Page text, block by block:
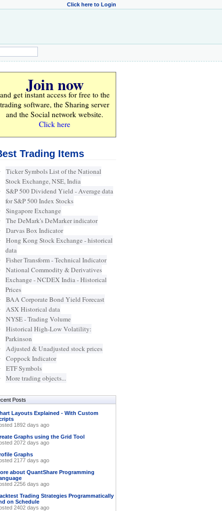
Click here to Login
Join now
and get instant access for freeto the
trading software, the Sharing server
and the Social network website.
Click here
Trading Items
Ticker Symbols List of the National
Stock Exchange, NSE, India
S&P 500 Dividend Yield - Average data
for S&P 500 Index Stocks
Singapore Exchange
The DeMark's DeMarker indicator
Darvas Box Indicator
Hong Kong Stock Exchange - historical
data
Fisher Transform - Technical Indicator
National Commodity & Derivatives
Exchange - NCDEX India - Historical
Prices
BAA Corporate Bond Yield Forecast
ASX Historical data
NYSE - Trading Volume
Historical High-Low Volatility:
Parkinson
Adjusted & Unadjusted stock prices
Coppock Indicator
ETF Symbols
More trading objects...
Posts
Layouts Explained - With Custom
1892 days ago
Graphs using the Grid Tool
2072 days ago
Graphs
2177 days ago
about QuantShare Programming
2256 days ago
Trading Strategies Programmatically
on Schedule
2402 days ago